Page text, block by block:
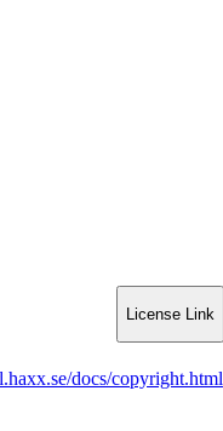
License Link
docs/copyright.html